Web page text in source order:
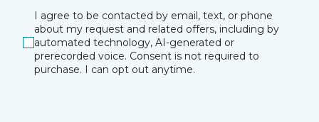
I agree to be contacted by email, text, or phone
about my request and related offers, including by
automated technology, AI-generated or
prerecorded voice. Consent is not required to
purchase. I can opt out anytime.